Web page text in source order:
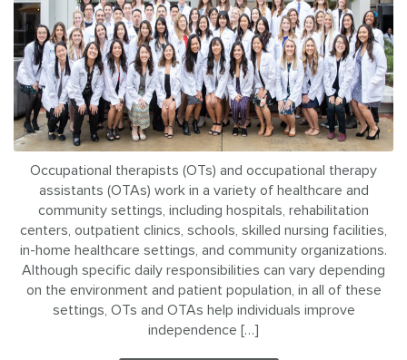
Occupational therapists (OTs) and occupational therapy
assistants (OTAs) work in a variety of healthcare and
community settings, including hospitals, rehabilitation
centers, outpatient clinics, schools, skilled nursing facilities,
in-home healthcare settings, and community organizations.
Although specific daily responsibilities can vary depending
on the environment and patient population, in all of these
settings, OTs and OTAs help individuals improve
independence […]